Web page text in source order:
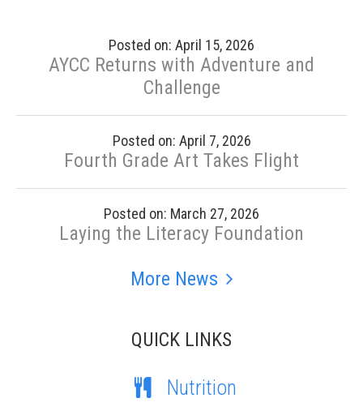
Posted on: April 15, 2026
AYCC Returns with Adventure and
Challenge
Posted on: April 7, 2026
Fourth Grade Art Takes Flight
Posted on: March 27, 2026
Laying the Literacy Foundation
More News
QUICK LINKS
Nutrition